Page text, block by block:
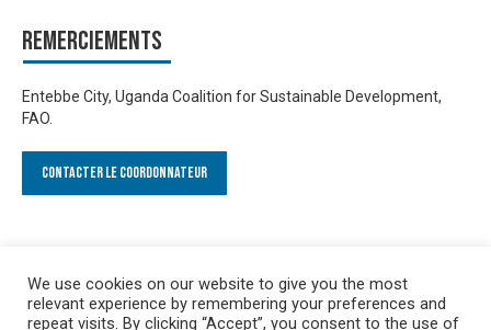
Remerciements
Entebbe City, Uganda Coalition for Sustainable Development,
FAO.
Contacter le Coordonnateur
We use cookies on our website to give you the most
relevant experience by remembering your preferences and
repeat visits. By clicking “Accept”, you consent to the use of